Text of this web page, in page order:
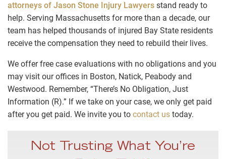
attorneys of Jason Stone Injury Lawyers stand ready to
help. Serving Massachusetts for more than a decade, our
team has helped thousands of injured Bay State residents
receive the compensation they need to rebuild their lives.
We offer free case evaluations with no obligations and you
may visit our offices in Boston, Natick, Peabody and
Westwood. Remember, “There’s No Obligation, Just
Information (R).” If we take on your case, we only get paid
after you get paid. We invite you to contact us today.
Not Trusting What You’re